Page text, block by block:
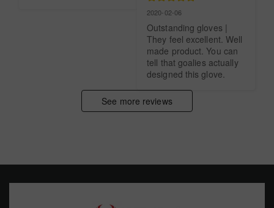
2020-02-06
Outstanding gloves |
They feel excellent. Well
made product. You can
tell that goalies actually
designed this glove.
See more reviews